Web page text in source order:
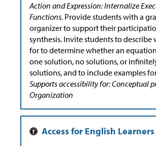
Action and Expression: Internalize
Functions. Provide students with a
organizer to support their
synthesis. Invite students to
for to determine whether an
one solution, no solutions, or
solutions, and to include examples
Supports accessibility for: Conceptual
Organization